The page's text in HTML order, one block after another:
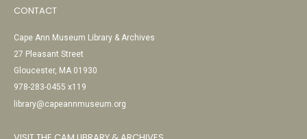
CONTACT
Cape Ann Museum Library & Archives
27 Pleasant Street
Gloucester, MA 01930
978-283-0455 x119
library@capeannmuseum.org